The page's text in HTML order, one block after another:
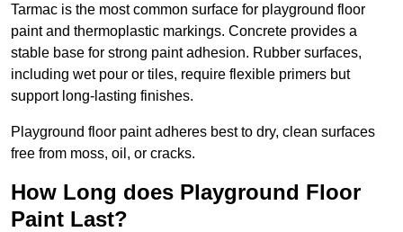
Tarmac is the most common surface for playground floor
paint and thermoplastic markings. Concrete provides a
stable base for strong paint adhesion. Rubber surfaces,
including wet pour or tiles, require flexible primers but
support long-lasting finishes.
Playground floor paint adheres best to dry, clean surfaces
free from moss, oil, or cracks.
How Long does Playground Floor
Paint Last?